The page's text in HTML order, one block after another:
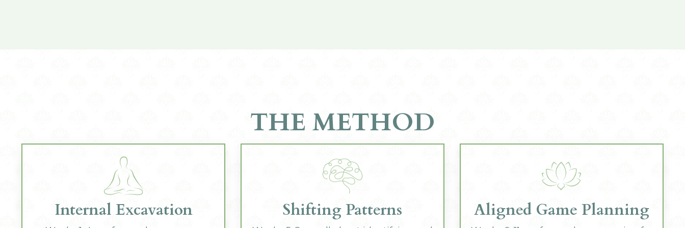
THE METHOD
Internal Excavation Shifting Patterns Aligned Game Planning